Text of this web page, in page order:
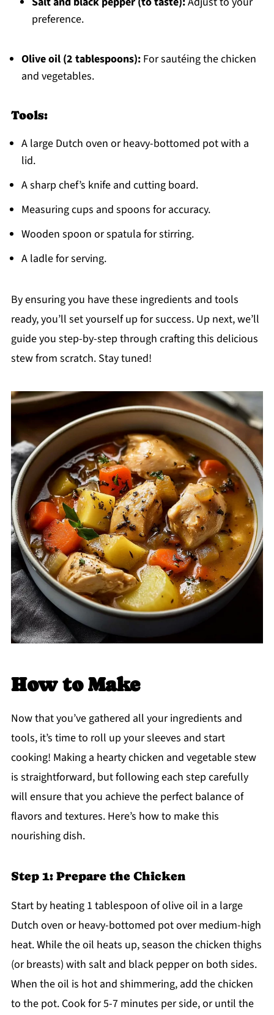
preference.
Olive oil (2 tablespoons):For sautéing the chicken
and vegetables.
Tools:
A large Dutch oven or heavy-bottomed pot with a
lid.
A sharp chef’s knife and cutting board.
Measuring cups and spoons for accuracy.
Wooden spoon or spatula for stirring.
A ladle for serving.
By ensuring you have these ingredients and tools
ready, you’ll set yourself up for success. Up next, we’ll
guide you step-by-step through crafting this delicious
stew from scratch. Stay tuned!
How to Make
Now that you’ve gathered all your ingredients and
tools, it’s time to roll up your sleeves and start
cooking! Making a hearty chicken and vegetable stew
is straightforward, but following each step carefully
will ensure that you achieve the perfect balance of
flavors and textures. Here’s how to make this
nourishing dish.
Step 1: Prepare the Chicken
Start by heating 1 tablespoon of olive oil in a large
Dutch oven or heavy-bottomed pot over medium-high
heat. While the oil heats up, season the chicken thighs
(or breasts) with salt and black pepper on both sides.
When the oil is hot and shimmering, add the chicken
to the pot. Cook for 5-7 minutes per side, or until the